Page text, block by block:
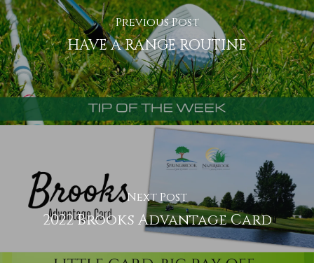
Previous Post
HAVE A RANGE ROUTINE
Next Post
2022 Brooks Advantage Card